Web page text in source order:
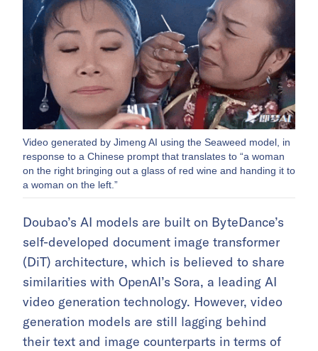
Video generated by Jimeng AI using the Seaweed model, in
response to a Chinese prompt that translates to “a woman
on the right bringing out a glass of red wine and handing it to
a woman on the left.”
Doubao’s AI models are built on ByteDance’s
self-developed document image transformer
(DiT) architecture, which is believed to share
similarities with OpenAI’s Sora, a leading AI
video generation technology. However, video
generation models are still lagging behind
their text and image counterparts in terms of